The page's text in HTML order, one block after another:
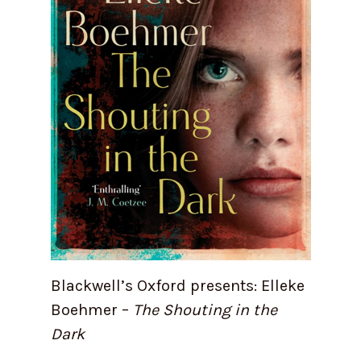
Blackwell’s Oxford presents: Elleke
Boehmer – The Shouting in the
Dark